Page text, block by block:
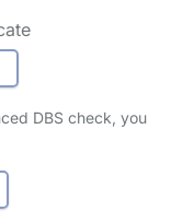
DBS check, you